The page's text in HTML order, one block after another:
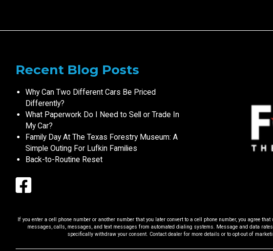
Recent Blog Posts
Why Can Two Different Cars Be Priced
Differently?
What Paperwork Do I Need to Sell or Trade In
My Car?
Family Day At The Texas Forestry Museum: A
Simple Outing For Lufkin Families
Back-to-Routine Reset
Motors
If you enter a cell phone number or another number that you later convert to a cell phone number, you agree
messages, calls, messages, and text messages from automated dialing systems. Message and data
specifically withdraw your consent. Contact dealer for more details or to opt-out of